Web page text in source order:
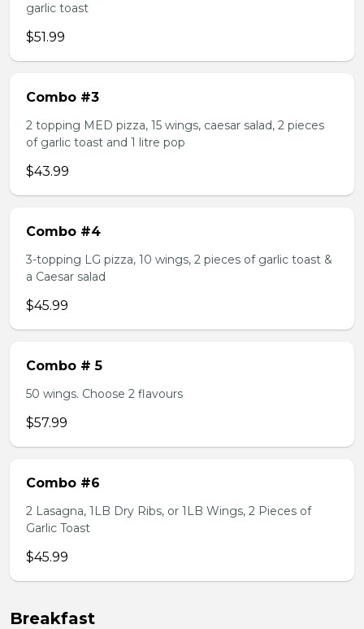
garlic toast
$51.99
Combo #3
2 topping MED pizza, 15 wings, caesar salad, 2 pieces
of garlic toast and 1 litre pop
$43.99
Combo #4
3-topping LG pizza, 10 wings, 2 pieces of garlic toast &
a Caesar salad
$45.99
Combo # 5
50 wings. Choose 2 flavours
$57.99
Combo #6
2 Lasagna, 1LB Dry Ribs, or 1LB Wings, 2 Pieces of
Garlic Toast
$45.99
Breakfast